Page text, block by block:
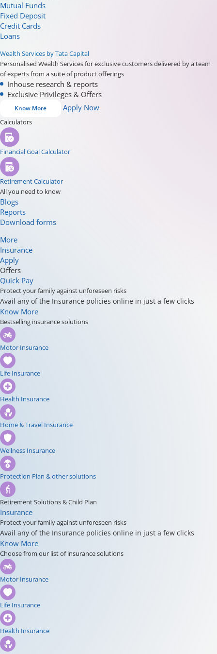
Mutual Funds
Fixed Deposit
Credit Cards
Loans
Wealth Services by Tata Capital
Personalised Wealth Services for exclusive customers delivered by a team
of experts from a suite of product offerings
Inhouse research & reports
Exclusive Privileges & Offers
Know More Apply Now
Calculators
Financial Goal Calculator
Retirement Calculator
All you need to know
Blogs
Reports
Download forms
More
Insurance
Apply
Offers
Quick Pay
Protect your family against unforeseen risks
Avail any of the Insurance policies online in just a few clicks
Know More
Bestselling insurance solutions
Motor Insurance
Life Insurance
Health Insurance
Home & Travel Insurance
Wellness Insurance
Protection Plan & other solutions
Retirement Solutions & Child Plan
Insurance
Protect your family against unforeseen risks
Avail any of the Insurance policies online in just a few clicks
Know More
Choose from our list of insurance solutions
Motor Insurance
Life Insurance
Health Insurance